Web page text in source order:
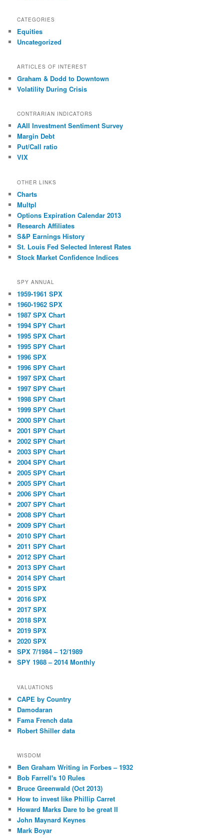
CATEGORIES
Equities
Uncategorized
ARTICLES OF INTEREST
Graham & Dodd to Downtown
Volatility During Crisis
CONTRARIAN INDICATORS
AAII Investment Sentiment Survey
Margin Debt
Put/Call ratio
VIX
OTHER LINKS
Charts
Multpl
Options Expiration Calendar 2013
Research Affiliates
S&P Earnings History
St. Louis Fed Selected Interest Rates
Stock Market Confidence Indices
SPY ANNUAL
1959-1961 SPX
1960-1962 SPX
1987 SPX Chart
1994 SPY Chart
1995 SPX Chart
1995 SPY Chart
1996 SPX
1996 SPY Chart
1997 SPX Chart
1997 SPY Chart
1998 SPY Chart
1999 SPY Chart
2000 SPY Chart
2001 SPY Chart
2002 SPY Chart
2003 SPY Chart
2004 SPY Chart
2005 SPY Chart
2005 SPY Chart
2006 SPY Chart
2007 SPY Chart
2008 SPY Chart
2009 SPY Chart
2010 SPY Chart
2011 SPY Chart
2012 SPY Chart
2013 SPY Chart
2014 SPY Chart
2015 SPX
2016 SPX
2017 SPX
2018 SPX
2019 SPX
2020 SPX
SPX 7/1984 – 12/1989
SPY 1988 – 2014 Monthly
VALUATIONS
CAPE by Country
Damodaran
Fama French data
Robert Shiller data
WISDOM
Ben Graham Writing in Forbes – 1932
Bob Farrell's 10 Rules
Bruce Greenwald (Oct 2013)
How to invest like Phillip Carret
Howard Marks Dare to be great II
John Maynard Keynes
Mark Boyar